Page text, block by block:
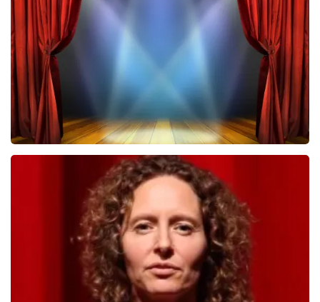
502 last 30 minutes
ORDER NOW
40 45 De Musical
last 30 minutes
ORDER NOW